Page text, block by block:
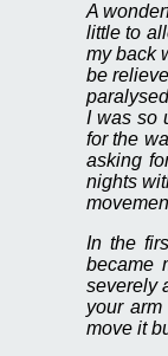
A
little to
my back
be
I was so
for the
asking
nights
In the
became
severely
your
move it